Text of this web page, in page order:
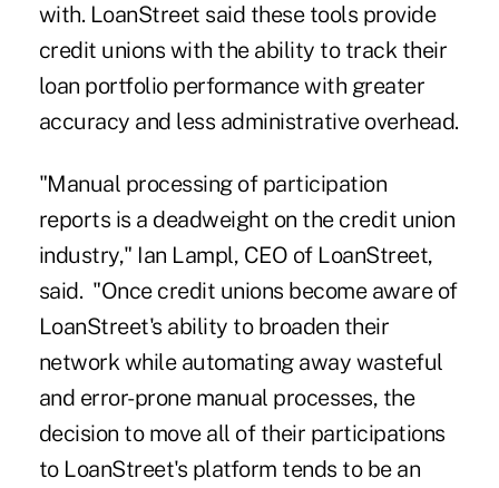
with. LoanStreet said these tools provide
credit unions with the ability to track their
loan portfolio performance with greater
accuracy and less administrative overhead.
"Manual processing of participation
reports is a deadweight on the credit union
industry," Ian Lampl, CEO of LoanStreet,
said. "Once credit unions become aware of
LoanStreet's ability to broaden their
network while automating away wasteful
and error-prone manual processes, the
decision to move all of their participations
to LoanStreet's platform tends to be an